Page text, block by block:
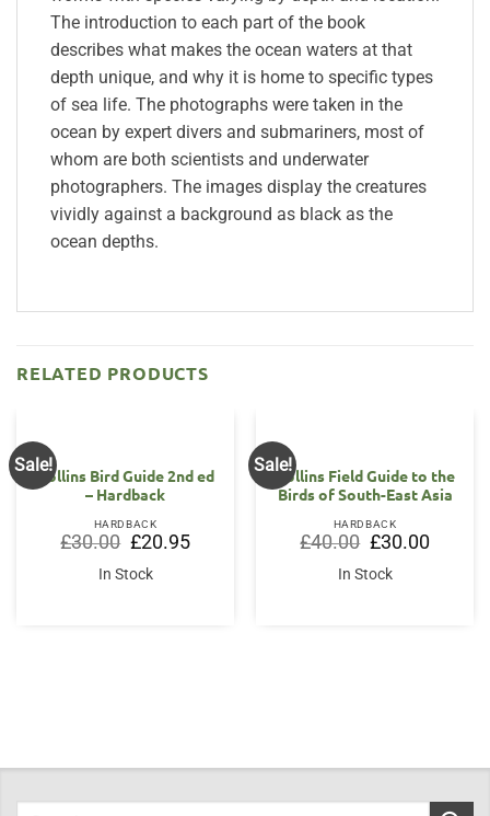
The introduction to each part of the book
describes what makes the ocean waters at that
depth unique, and why it is home to specific types
of sea life. The photographs were taken in the
ocean by expert divers and submariners, most of
whom are both scientists and underwater
photographers. The images display the creatures
vividly against a background as black as the
ocean depths.
RELATED PRODUCTS
Sale!
Collins Bird Guide 2nd ed
– Hardback
HARDBACK
£30.00 Original
price
was:
£30.00.
£20.95Current
price
In Stock
Sale!
Collins Field Guide to the
Birds of South-East Asia
HARDBACK
£40.00 Original
price
was:
£40.00.
£30.00Current
price
In Stock